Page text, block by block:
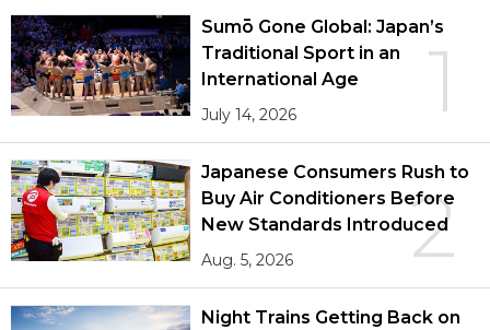
1
Sumō Gone Global: Japan’s
Traditional Sport in an
International Age
July 14, 2026
2
Japanese Consumers Rush to
Buy Air Conditioners Before
New Standards Introduced
Aug. 5, 2026
Night Trains Getting Back on